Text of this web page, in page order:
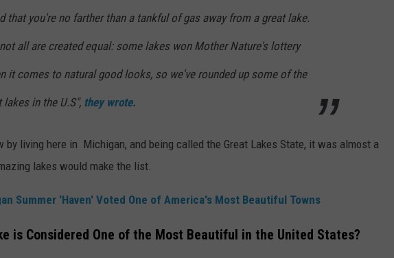
that you're no farther than a tankful of gas away from a great lake.
all are created equal: some lakes won Mother Nature's lottery
it comes to natural good looks, so we've rounded up some of the
lakes in the U.S", they wrote.
by living here in Michigan, and being called the Great Lakes State, it was almost a
lakes would make the list.
Summer 'Haven' Voted One of America's Most Beautiful Towns
is Considered One of the Most Beautiful in the United States?